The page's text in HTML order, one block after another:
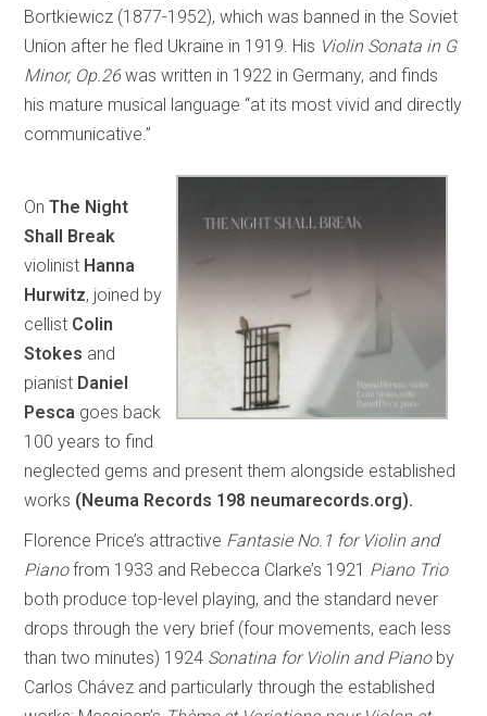
Bortkiewicz (1877-1952), which was banned in the Soviet
Union after he fled Ukraine in 1919. His Violin Sonata in G
Minor, Op.26was written in 1922 in Germany, and finds
his mature musical language “at its most vivid and directly
communicative.”
OnThe Night
Shall Break
violinist Hanna
Hurwitz, joined by
cellist Colin
Stokes and
pianist Daniel
Pesca goes back
100 years to find
neglected gems and present them alongside established
works (Neuma Records 198 neumarecords.org).
Florence Price’s attractive Fantasie No.1 for Violin and
Pianofrom 1933 and Rebecca Clarke’s 1921 Piano Trio
both produce top-level playing, and the standard never
drops through the very brief (four movements, each less
than two minutes) 1924 Sonatina for Violin and Pianoby
Carlos Chávez and particularly through the established